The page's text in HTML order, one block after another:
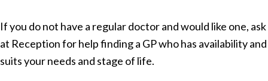
If you do not have a regular doctor and would like one, ask
at Reception for help finding a GP who has availability and
suits your needs and stage of life.